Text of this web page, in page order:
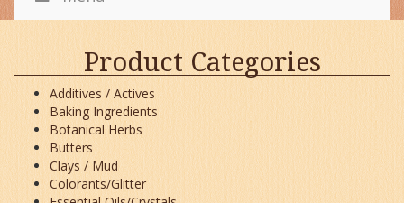
Product Categories
Additives / Actives
Baking Ingredients
Botanical Herbs
Butters
Clays / Mud
Colorants/Glitter